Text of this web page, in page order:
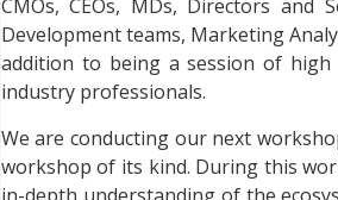
CMOs, CEOs, MDs, Directors and
Development teams, Marketing
addition to being a session of
industry professionals.
We are conducting our next
workshop of its kind. During this